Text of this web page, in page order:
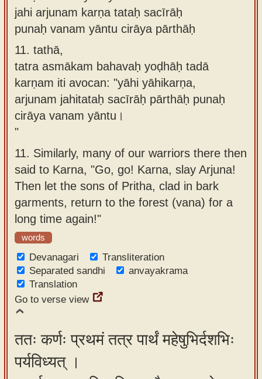
jahi arjunam karṇa tataḥ sacīrāḥ
punaḥ vanam yāntu cirāya pārthāḥ
11. tathā,
tatra asmākam bahavaḥ yoḍhāḥ tadā
karṇam iti avocan: "yāhi yāhikarṇa,
arjunam jahitataḥ sacīrāḥ pārthāḥ punaḥ
cirāya vanam yāntu।
"
11. Similarly, many of our warriors there then
said to Karna, "Go, go! Karna, slay Arjuna!
Then let the sons of Pritha, clad in bark
garments, return to the forest (vana) for a
long time again!"
words
Devanagari
Transliteration
Separated sandhi
anvayakrama
Translation
Go to verse view
ततः कर्णः प्रथमं तत्र पार्थं महेषुभिर्दशभिः
पर्यविध्यत् ।